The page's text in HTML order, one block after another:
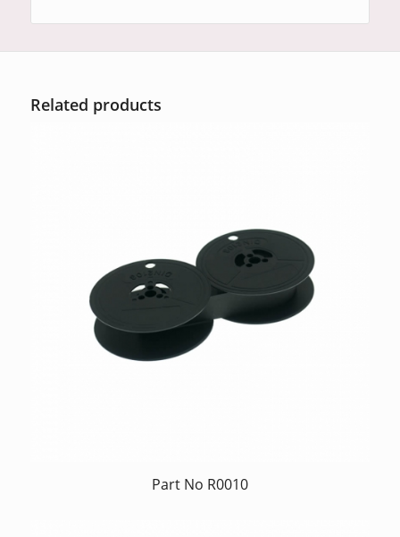
Related products
Part No R0010